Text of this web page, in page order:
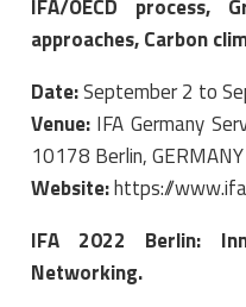
IFA/OECD process,
approaches, Carbon
Date:September 2 to
Venue:IFA Germany
10178 Berlin, GERMANY
Website:https://
IFA 2022 Berlin:
Networking.